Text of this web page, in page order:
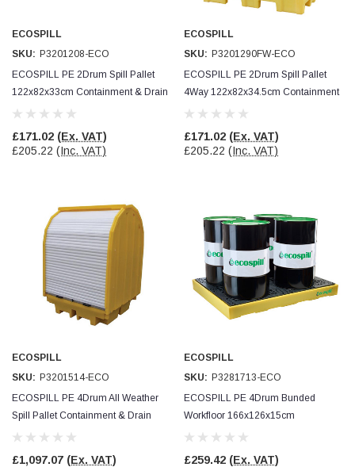
Read All Reviews
ECOSPILL
SKU: P3201208-ECO
ECOSPILL PE 2Drum Spill Pallet
122x82x33cm Containment & Drain
Protection
£171.02 (Ex. VAT)
£205.22 (Inc. VAT)
ECOSPILL
SKU: P3201290FW-ECO
ECOSPILL PE 2Drum Spill Pallet
4Way 122x82x34.5cm Containment
& Drain Protection
£171.02 (Ex. VAT)
£205.22 (Inc. VAT)
ECOSPILL
SKU: P3201514-ECO
ECOSPILL PE 4Drum All Weather
Spill Pallet Containment & Drain
Protection
£1,097.07 (Ex. VAT)
ECOSPILL
SKU: P3281713-ECO
ECOSPILL PE 4Drum Bunded
Workfloor 166x126x15cm
Containment & Drain Protection
£259.42 (Ex. VAT)